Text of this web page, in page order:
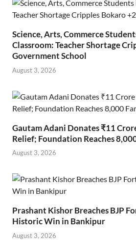
Science, Arts, Commerce
Classroom: Teacher Shortage
Government School
August 3, 2026
Gautam Adani Donates ₹11
Relief; Foundation Reaches
August 3, 2026
Prashant Kishor Breaches BJP
Historic Win in Bankipur
August 3, 2026